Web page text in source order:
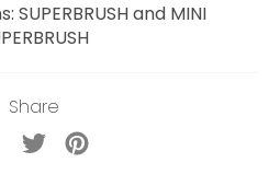
SUPERBRUSH and MINI
Share
Share
Tweet